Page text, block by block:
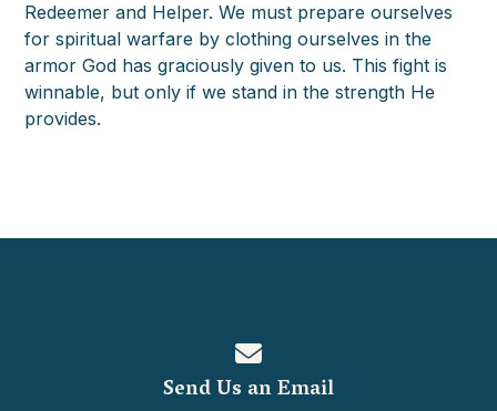
Redeemer and Helper. We must prepare ourselves
for spiritual warfare by clothing ourselves in the
armor God has graciously given to us. This fight is
winnable, but only if we stand in the strength He
provides.
Send Us an Email